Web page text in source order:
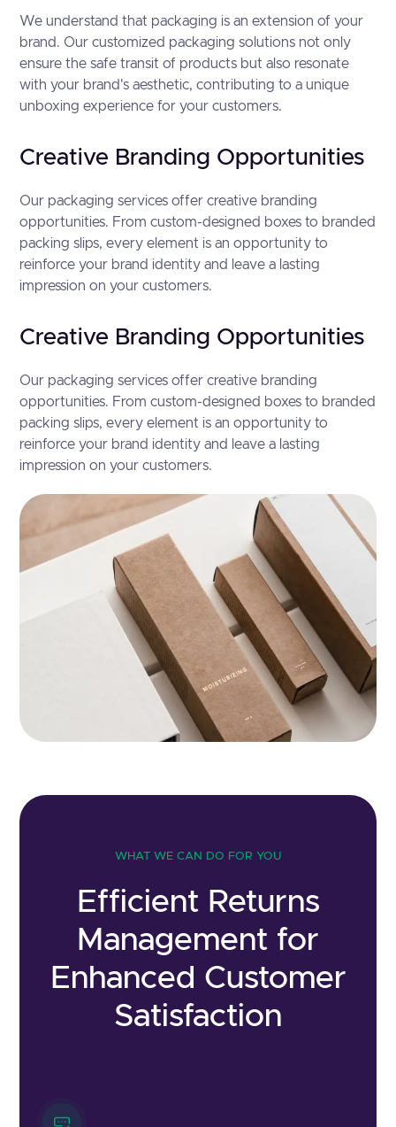
We understand that packaging is an extension of your
brand. Our customized packaging solutions not only
ensure the safe transit of products but also resonate
with your brand's aesthetic, contributing to a unique
unboxing experience for your customers.
Creative Branding Opportunities
Our packaging services offer creative branding
opportunities. From custom-designed boxes to branded
packing slips, every element is an opportunity to
reinforce your brand identity and leave a lasting
impression on your customers.
Creative Branding Opportunities
Our packaging services offer creative branding
opportunities. From custom-designed boxes to branded
packing slips, every element is an opportunity to
reinforce your brand identity and leave a lasting
impression on your customers.
WHAT WE CAN DO FOR YOU
Efficient Returns
Management for
Enhanced Customer
Satisfaction